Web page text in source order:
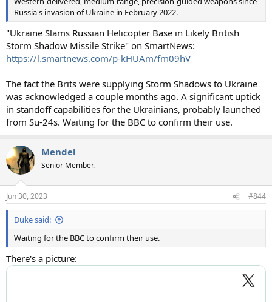
Russia's invasion of Ukraine in February 2022.
"Ukraine Slams Russian Helicopter Base in Likely British
Storm Shadow Missile Strike" on SmartNews:
https://l.smartnews.com/p-kHUAm/fm09hV
The fact the Brits were supplying Storm Shadows to Ukraine
was acknowledged a couple months ago. A significant uptick
in standoff capabilities for the Ukrainians, probably launched
from Su-24s. Waiting for the BBC to confirm their use.
Mendel
Senior Member.
Jun 30, 2023 #844
Duke said:
Waiting for the BBC to confirm their use.
There's a picture: